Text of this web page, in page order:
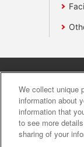
We collect unique
information about
information that
to see more
sharing of your